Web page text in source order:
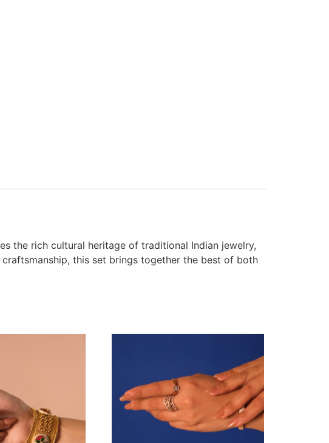
the rich cultural heritage of traditional Indian jewelry,
this set brings together the best of both